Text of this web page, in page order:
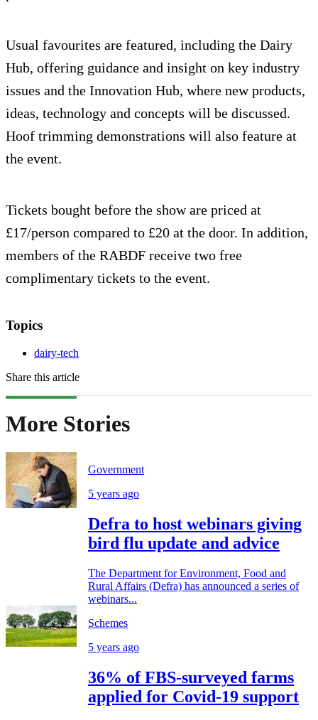
Usual favourites are featured, including the Dairy
Hub, offering guidance and insight on key industry
issues and the Innovation Hub, where new products,
ideas, technology and concepts will be discussed.
Hoof trimming demonstrations will also feature at
the event.
Tickets bought before the show are priced at
£17/person compared to £20 at the door. In addition,
members of the RABDF receive two free
complimentary tickets to the event.
Topics
dairy-tech
Share this article
More Stories
Government
5 years ago
Defra to host webinars giving
bird flu update and advice
The Department for Environment, Food and
Rural Affairs (Defra) has announced a series of
webinars...
Schemes
5 years ago
36% of FBS-surveyed farms
applied for Covid-19 support